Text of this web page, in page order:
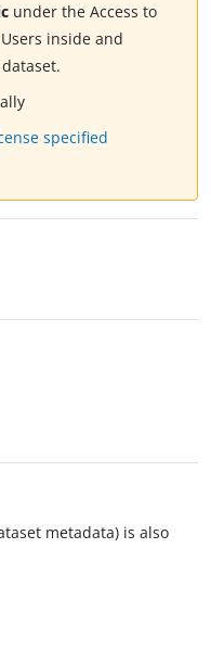
under the Access to
inside and
specified
metadata) is also